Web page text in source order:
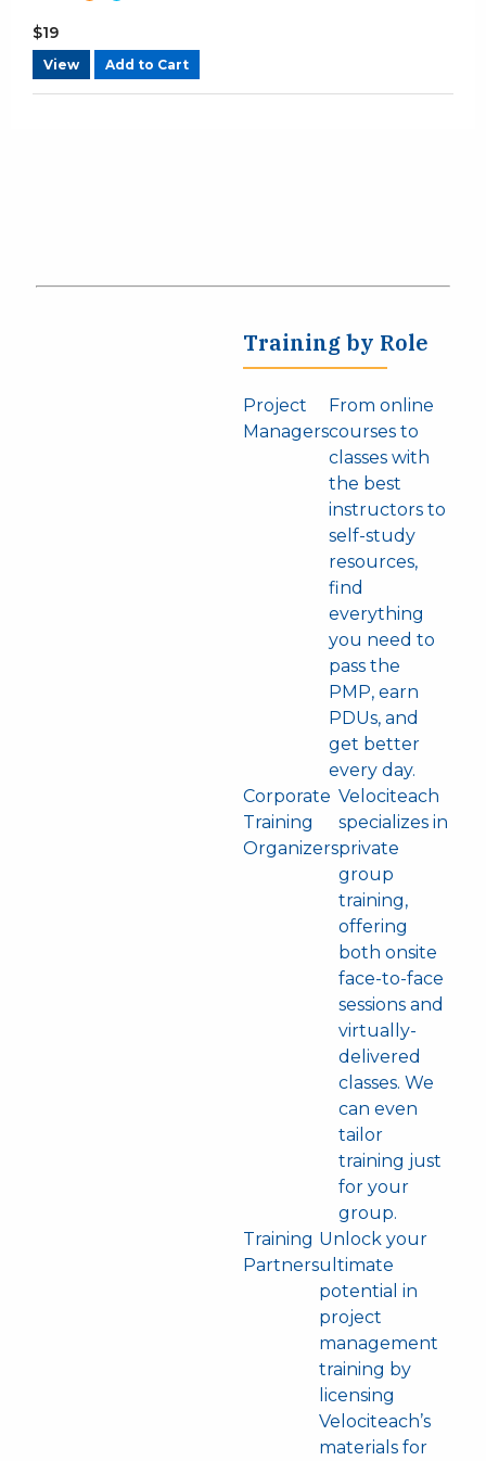
$19
View Add to Cart
Training by Role
Project
Managers
From online
courses to
classes with
the best
instructors to
self-study
resources,
find
everything
you need to
pass the
PMP, earn
PDUs, and
get better
every day.
Corporate
Training
Organizers
Velociteach
specializes in
private
group
training,
offering
both onsite
face-to-face
sessions and
virtually-
delivered
classes. We
can even
tailor
training just
for your
group.
Training
Partners
Unlock your
ultimate
potential in
project
management
training by
licensing
Velociteach’s
materials for